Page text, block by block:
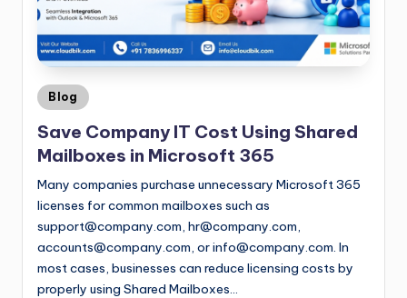
Blog
Save Company IT Cost Using Shared
Mailboxes in Microsoft 365
Many companies purchase unnecessary Microsoft 365
licenses for common mailboxes such as
support@company.com hr@company.com
accounts@company.com , orinfo@company.com . In
most cases, businesses can reduce licensing costs by
properly using Shared Mailboxes…